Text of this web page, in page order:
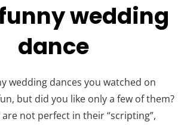
wedding
dance
wedding dances you watched on
but did you like only a few of them?
are not perfect in their “scripting”,